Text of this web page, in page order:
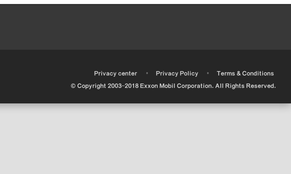
Privacy center • Privacy Policy •
Terms & Conditions
© Copyright 2003-2018 Exxon Mobil Corporation. All Rights Reserved.